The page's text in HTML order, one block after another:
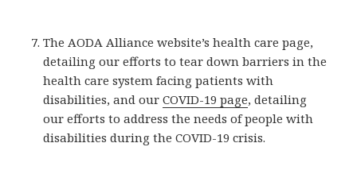
The AODA Alliance website’s health care page,
detailing our efforts to tear down barriers in the
health care system facing patients with
disabilities, and ourCOVID-19 page, detailing
our efforts to address the needs of people with
disabilities during the COVID-19 crisis.